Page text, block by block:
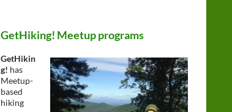
GetHiking! Meetup programs
GetHikin
g! has
Meetup-
based
hiking